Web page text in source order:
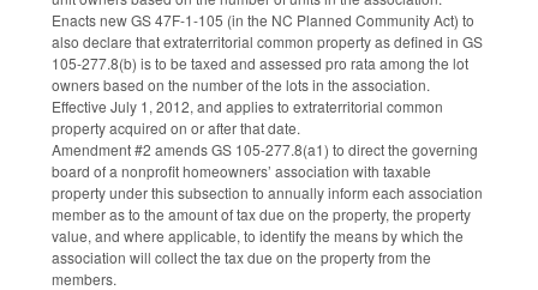
Enacts new GS 47F-1-105 (in the NC Planned Community Act) to
also declare that extraterritorial common property as defined in GS
105-277.8(b) is to be taxed and assessed pro rata among the lot
owners based on the number of the lots in the association.
Effective July 1, 2012, and applies to extraterritorial common
property acquired on or after that date.
Amendment #2 amends GS 105-277.8(a1) to direct the governing
board of a nonprofit homeowners’ association with taxable
property under this subsection to annually inform each association
member as to the amount of tax due on the property, the property
value, and where applicable, to identify the means by which the
association will collect the tax due on the property from the
members.